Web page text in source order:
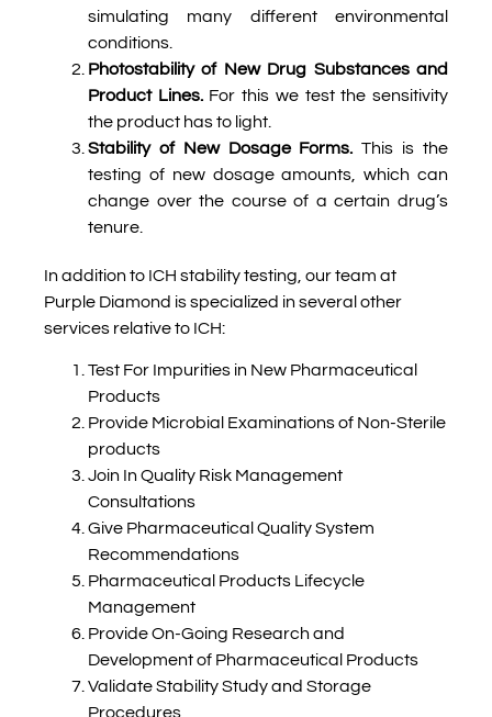
simulating many different environmental
conditions.
Photostability of New Drug Substances and
Product Lines.For this we test the sensitivity
the product has to light.
Stability of New Dosage Forms. This is the
testing of new dosage amounts, which can
change over the course of a certain drug’s
tenure.
In addition to ICH stability testing, our team at
Purple Diamond is specialized in several other
services relative to ICH:
Test For Impurities in New Pharmaceutical
Products
Provide Microbial Examinations of Non-Sterile
products
Join In Quality Risk Management
Consultations
Give Pharmaceutical Quality System
Recommendations
Pharmaceutical Products Lifecycle
Management
Provide On-Going Research and
Development of Pharmaceutical Products
Validate Stability Study and Storage
Procedures